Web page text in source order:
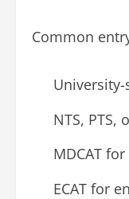
Common
NTS, PTS,
MDCAT
ECAT for